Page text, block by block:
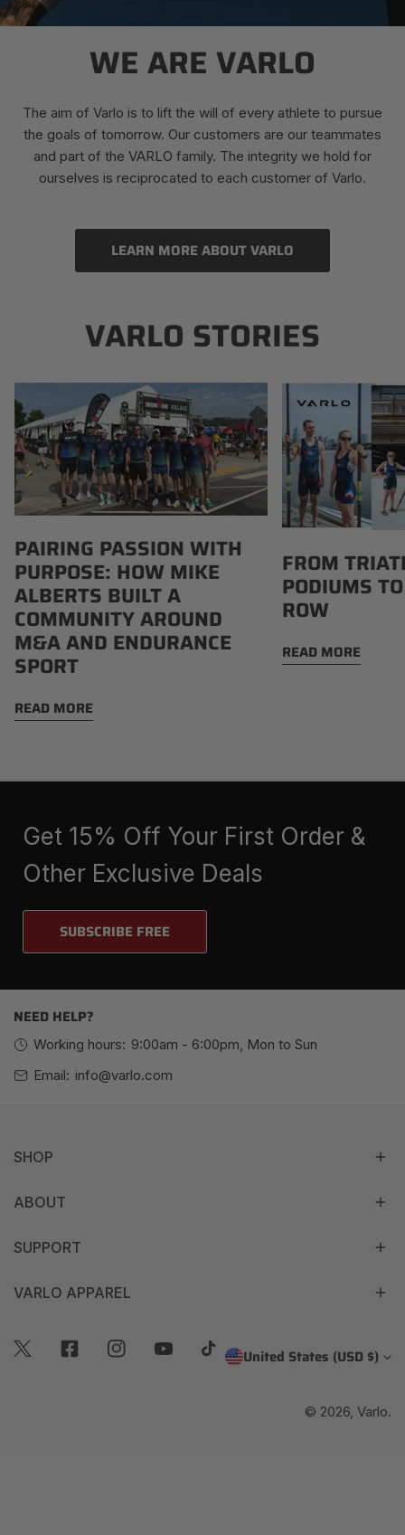
WE ARE VARLO
The aim of Varlo is to lift the will of every athlete to pursue
the goals of tomorrow. Our customers are our teammates
and part of the VARLO family. The integrity we hold for
ourselves is reciprocated to each customer of Varlo.
LEARN MORE ABOUT VARLO
VARLO STORIES
Passion
with
Purpose:
How
Mike
Built
a
Community
Around
M&A
and
Endurance
PAIRING PASSION WITH
PURPOSE: HOW MIKE
ALBERTS BUILT A
COMMUNITY AROUND
M&A AND ENDURANCE
SPORT
READ MORE
Podiums
to
Boathouse
Row
FROM
PODIUMS
ROW
READ MORE
Get 15% Off Your First Order &
Other Exclusive Deals
SUBSCRIBE FREE
NEED HELP?
Working hours: 9:00am - 6:00pm, Mon to Sun
Email: info@varlo.com
SHOP
ABOUT
SUPPORT
VARLO APPAREL
Twitter FacebookInstagramYoutubeTiktok
CUnited States (USD $)
© 2026, Varlo.